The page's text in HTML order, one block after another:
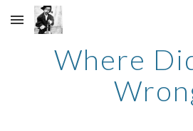
Skip to main content
Where